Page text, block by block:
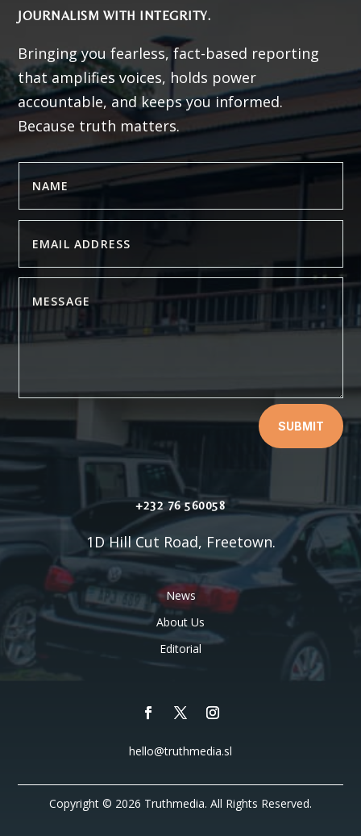
JOURNALISM WITH INTEGRITY.
Bringing you fearless, fact-based reporting
that amplifies voices, holds power
accountable, and keeps you informed.
Because truth matters.
SUBMIT
+232 76 560058
1D Hill Cut Road, Freetown.
News
About Us
Editorial
hello@truthmedia.sl
Copyright © 2026 Truthmedia. All Rights Reserved.